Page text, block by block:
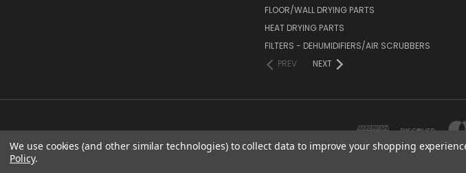
FLOOR/WALL DRYING PARTS
HEAT DRYING PARTS
FILTERS - DEHUMIDIFIERS/AIR SCRUBBERS
PREV
NEXT
We use cookies (and other similar technologies) to collect data to improve your shopping
Policy.